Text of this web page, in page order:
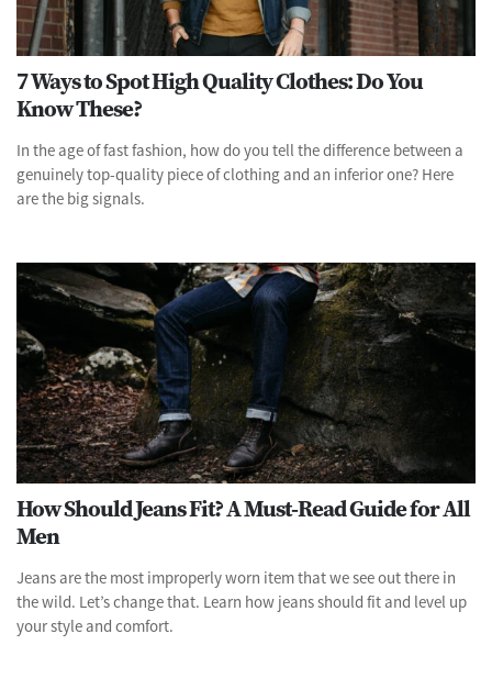
7 Ways to Spot High Quality Clothes: Do You
Know These?
In the age of fast fashion, how do you tell the difference between a
genuinely top-quality piece of clothing and an inferior one? Here
are the big signals.
How Should Jeans Fit? A Must-Read Guide for All
Men
Jeans are the most improperly worn item that we see out there in
the wild. Let’s change that. Learn how jeans should fit and level up
your style and comfort.